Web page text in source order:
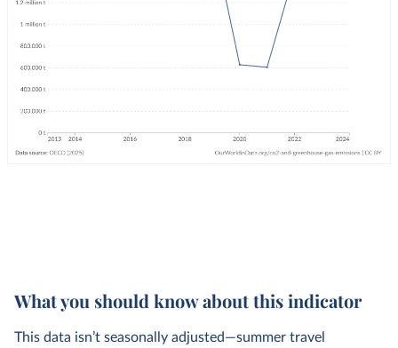
What you should know about this indicator
This data isn’t seasonally adjusted—summer travel